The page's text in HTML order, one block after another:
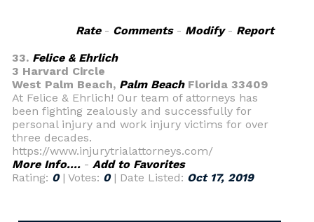
Rate- Comments- Modify- Report
33. Felice & Ehrlich
3 Harvard Circle
West Palm Beach, Palm BeachFlorida 33409
At Felice & Ehrlich! Our team of attorneys has
been fighting zealously and successfully for
personal injury and work injury victims for over
three decades.
https://www.injurytrialattorneys.com/
More Info.... - Add to Favorites
Rating: 0| Votes: 0| Date Listed: Oct 17, 2019